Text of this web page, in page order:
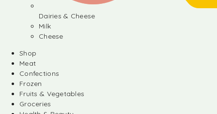
Dairies & Cheese
Milk
Cheese
Shop
Meat
Confections
Frozen
Fruits & Vegetables
Groceries